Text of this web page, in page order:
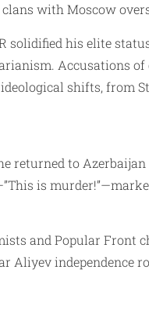
with Moscow
solidified his elite
Accusations
shifts, from
returned to
is
and Popular Front
Aliyev independence